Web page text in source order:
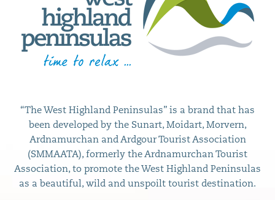
“The West Highland Peninsulas” is a brand that has
been developed by the Sunart, Moidart, Morvern,
Ardnamurchan and Ardgour Tourist Association
(SMMAATA), formerly the Ardnamurchan Tourist
Association, to promote the West Highland Peninsulas
as a beautiful, wild and unspoilt tourist destination.